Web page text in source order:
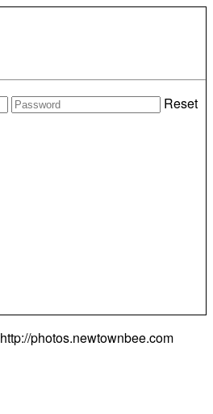
Reset
http://photos.newtownbee.com